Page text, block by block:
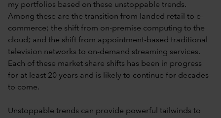
my portfolios based on these unstoppable trends.
Among these are the transition from landed retail to e-
commerce; the shift from on-premise computing to the
cloud; and the shift from appointment-based traditional
television networks to on-demand streaming services.
Each of these market share shifts has been in progress
for at least 20 years and is likely to continue for decades
to come.
Unstoppable trends can provide powerful tailwinds to